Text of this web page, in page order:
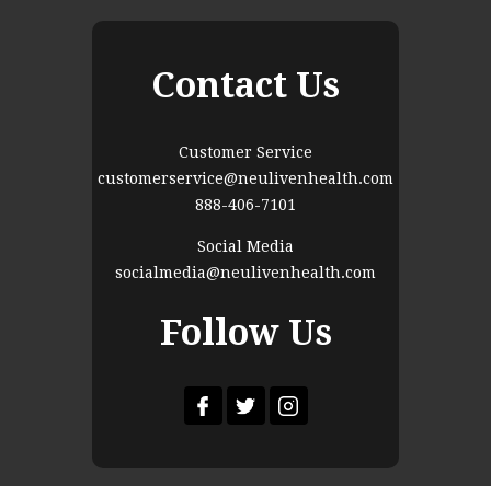
Contact Us
Customer Service
customerservice@neulivenhealth.com
888-406-7101
Social Media
socialmedia@neulivenhealth.com
Follow Us